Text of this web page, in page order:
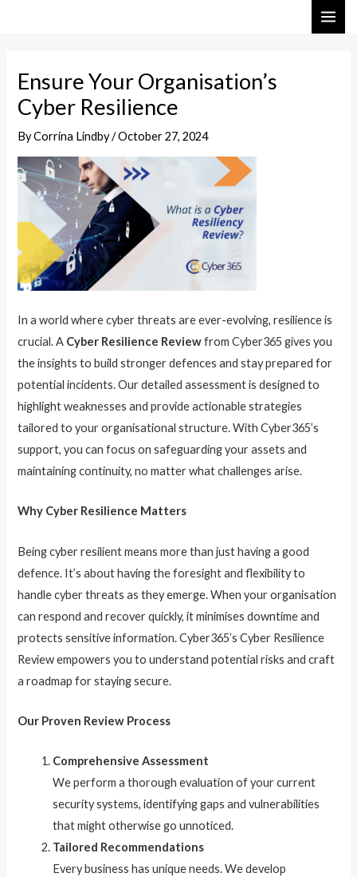
Ensure Your Organisation’s
Cyber Resilience
ByCorrina Lindby/October 27, 2024
In a world where cyber threats are ever-evolving, resilience is
crucial. A Cyber Resilience Reviewfrom Cyber365 gives you
the insights to build stronger defences and stay prepared for
potential incidents. Our detailed assessment is designed to
highlight weaknesses and provide actionable strategies
tailored to your organisational structure. With Cyber365’s
support, you can focus on safeguarding your assets and
maintaining continuity, no matter what challenges arise.
Why Cyber Resilience Matters
Being cyber resilient means more than just having a good
defence. It’s about having the foresight and flexibility to
handle cyber threats as they emerge. When your organisation
can respond and recover quickly, it minimises downtime and
protects sensitive information. Cyber365’s Cyber Resilience
Review empowers you to understand potential risks and craft
a roadmap for staying secure.
Our Proven Review Process
Comprehensive Assessment
We perform a thorough evaluation of your current
security systems, identifying gaps and vulnerabilities
that might otherwise go unnoticed.
Tailored Recommendations
Every business has unique needs. We develop